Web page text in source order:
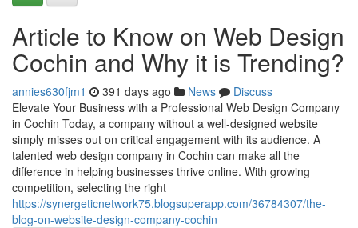
Article to Know on Web Design
Cochin and Why it is Trending?
annies630fjm1 391 days ago News
Discuss
Elevate Your Business with a Professional Web Design Company
in Cochin Today, a company without a well-designed website
simply misses out on critical engagement with its audience. A
talented web design company in Cochin can make all the
difference in helping businesses thrive online. With growing
competition, selecting the right
https://synergeticnetwork75.blogsuperapp.com/36784307/the-
blog-on-website-design-company-cochin